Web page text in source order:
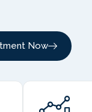
Now